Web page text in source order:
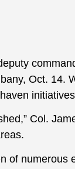
Oct. 14.
Col.
of numerous